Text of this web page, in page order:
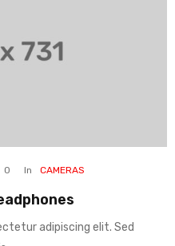
0 In CAMERAS
adipiscing elit. Sed